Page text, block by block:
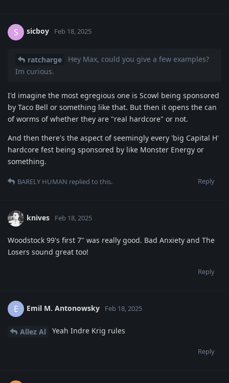
S sicboy Feb 18, 2025
ratcharge
Hey Max, could you give a few examples?
Im curious.
I'd imagine the most egregious one is Scowl being sponsored
by Taco Bell or something like that. But then it opens the can
of worms of whether they are "real hardcore" or not.
And then there's the aspect of seemingly every 'big Capital H'
hardcore fest being sponsored by like Monster Energy or
something.
Reply
BARELY HUMAN replied to this.
knives Feb 18, 2025
Woodstock 99's first 7" was really good. Bad Anxiety and The
Losers sound great too!
Reply
E Emil M. Antonowsky Feb 18, 2025
Allez Al Yeah Indre Krig rules
Reply